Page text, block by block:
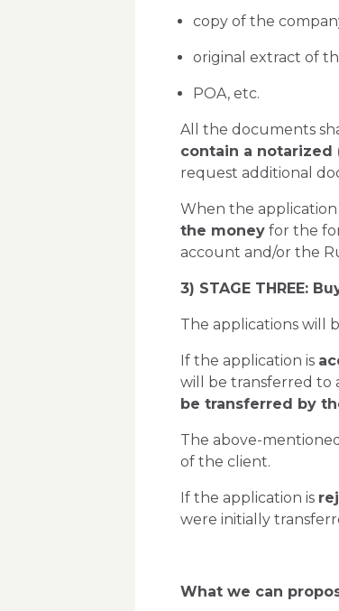
copy of the
original extract of
POA, etc.
All the documents
contain a notarized
request additional
When the
the moneyfor the
account and/or the
3) STAGE THREE:
The applications will
If the application is
will be transferred to
be transferred by
The above-
of the client.
If the application is
were initially
What we can